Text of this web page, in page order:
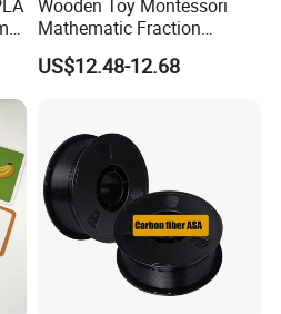
Wooden Toy Montessori
Mathematic Fraction
Material Teaching Aids
Learning Materials
US$12.48-12.68